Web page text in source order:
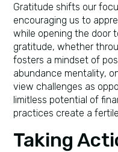
Gratitude shifts our
encouraging us to
while opening the door
gratitude, whether
fosters a mindset of
abundance mentality,
view challenges as
limitless potential of
practices create a
Taking